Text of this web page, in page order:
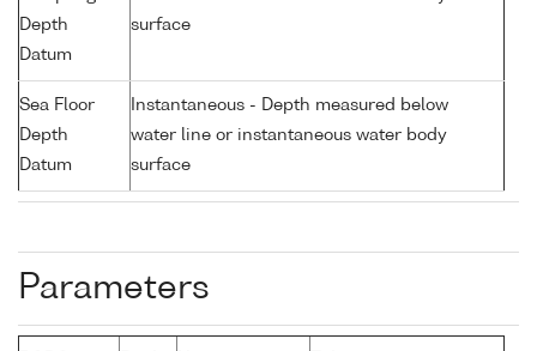
Depth
Datum
surface
Sea Floor
Depth
Datum
Instantaneous - Depth measured below
water line or instantaneous water body
surface
Parameters